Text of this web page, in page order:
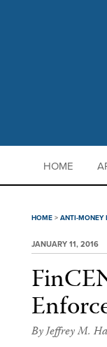
HOME
HOME > ANTI-MONEY
JANUARY 11, 2016
ByJeffrey M.